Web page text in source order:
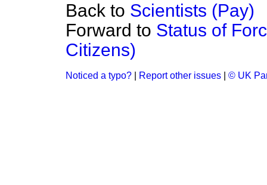
Back to Scientists (Pay)
Forward to Status of
Citizens)
Noticed a typo? Report other issues © UK